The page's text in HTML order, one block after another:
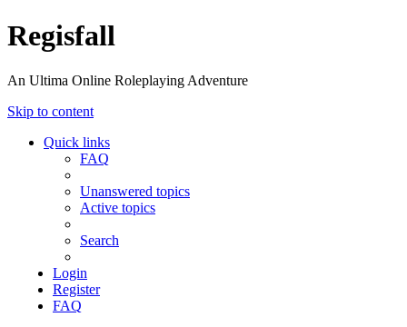
Regisfall
An Ultima Online Roleplaying Adventure
Skip to content
Quick links
FAQ
Unanswered topics
Active topics
Search
Login
Register
FAQ